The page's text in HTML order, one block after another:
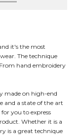
it's the most
The technique
hand embroidery
made on high-end
and a state of the art
you to express
Whether it is a
is a great technique